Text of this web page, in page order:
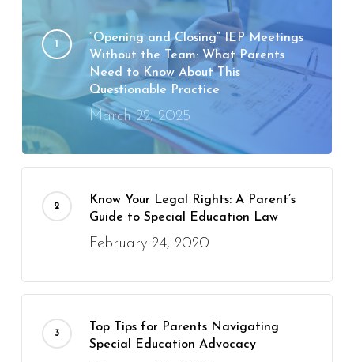
“Opening and Closing” IEP Meetings
Without the Team: What Parents
Need to Know About This
Questionable Practice
March 22, 2025
Know Your Legal Rights: A Parent’s
Guide to Special Education Law
February 24, 2020
Top Tips for Parents Navigating
Special Education Advocacy